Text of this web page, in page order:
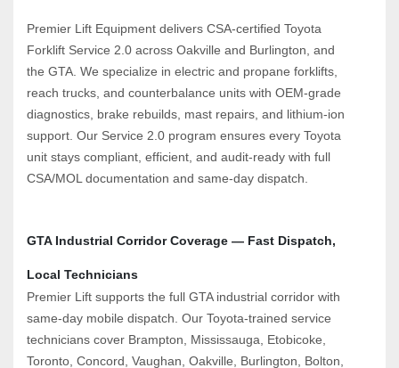
Premier Lift Equipment delivers CSA‑certified Toyota
Forklift Service 2.0 across Oakville and Burlington, and
the GTA. We specialize in electric and propane forklifts,
reach trucks, and counterbalance units with OEM‑grade
diagnostics, brake rebuilds, mast repairs, and lithium‑ion
support. Our Service 2.0 program ensures every Toyota
unit stays compliant, efficient, and audit‑ready with full
CSA/MOL documentation and same‑day dispatch.
GTA Industrial Corridor Coverage — Fast Dispatch,
Local Technicians
Premier Lift supports the full GTA industrial corridor with
same‑day mobile dispatch. Our Toyota‑trained service
technicians cover Brampton, Mississauga, Etobicoke,
Toronto, Concord, Vaughan, Oakville, Burlington, Bolton,